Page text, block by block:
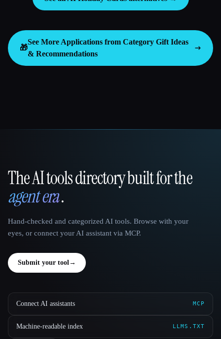
🎁
See More Applications from Category Gift Ideas
& Recommendations
That AI Collection
The AI tools directory built for the
agent era.
Hand-checked and categorized AI tools. Browse with your
eyes, or connect your AI assistant via MCP.
Submit your tool →
Connect AI assistants MCP
Machine-readable index LLMS.TXT